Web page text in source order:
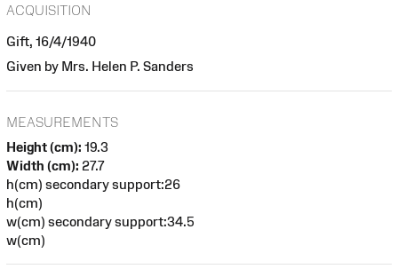
ACQUISITION
Gift, 16/4/1940
Given by Mrs. Helen P. Sanders
MEASUREMENTS
Height (cm): 19.3
Width (cm): 27.7
h(cm) secondary support:26
h(cm)
w(cm) secondary support:34.5
w(cm)